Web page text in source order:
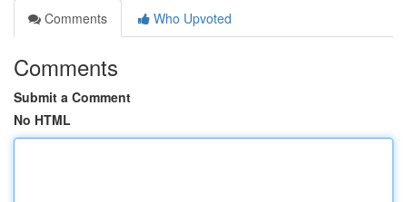
Comments
Who Upvoted
Comments
Submit a Comment
No HTML